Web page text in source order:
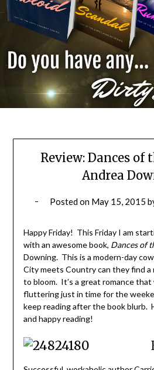
Review: Dances of
Andrea
Posted on May 15, 2015
Happy Friday! This Friday I am
with an awesome book, Dances of
Downing. This is a modern-day
City meets Country can they find a
to bloom. It’s a great romance
fluttering just in time for the
keep reading after the book blurb.
and happy reading!